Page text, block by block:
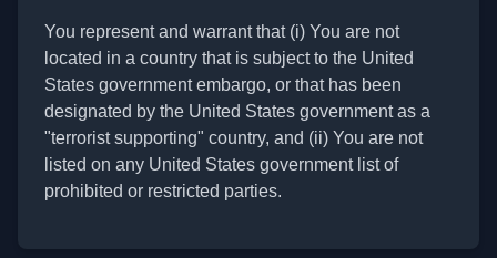
You represent and warrant that (i) You are not
located in a country that is subject to the United
States government embargo, or that has been
designated by the United States government as a
"terrorist supporting" country, and (ii) You are not
listed on any United States government list of
prohibited or restricted parties.